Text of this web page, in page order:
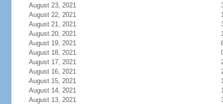
August 23, 2021
August 22, 2021
August 21, 2021
August 20, 2021
August 19, 2021
August 18, 2021
August 17, 2021
August 16, 2021
August 15, 2021
August 14, 2021
August 13, 2021